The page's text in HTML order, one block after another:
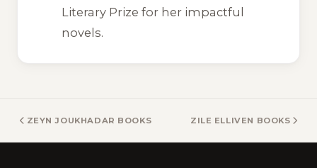
Literary Prize for her impactful
novels.
ZEYN JOUKHADAR BOOKS ZILE ELLIVEN BOOKS